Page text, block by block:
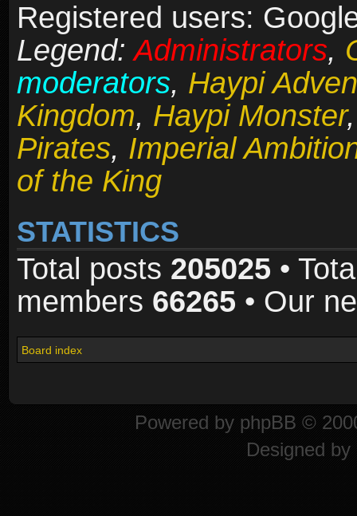
Registered users:
Legend:Administrators,
moderators, Haypi
Kingdom, Haypi Monster
Pirates, Imperial
of the King
STATISTICS
Total posts 205025 •
members 66265 • Our
Board index
Powered by phpBB ©
Designed by